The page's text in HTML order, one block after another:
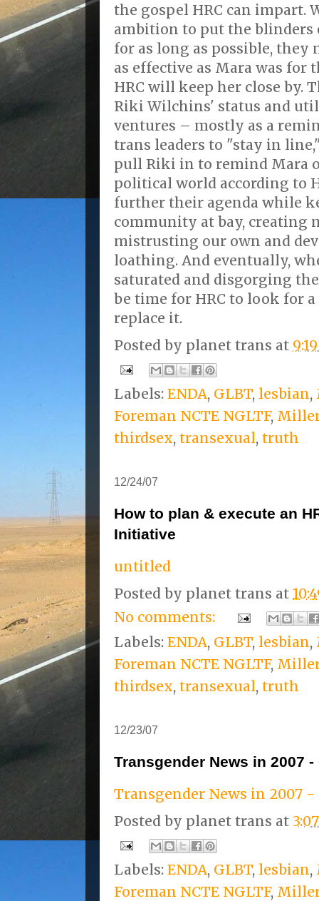
the gospel HRC can impart.
ambition to put the blinders
for as long as possible, they
as effective as Mara was for
HRC will keep her close by.
Riki Wilchins' status and
ventures – mostly as a
trans leaders to "stay in
pull Riki in to remind Mara
political world according to
further their agenda while
community at bay, creating
mistrusting our own and
loathing. And eventually,
saturated and disgorging
be time for HRC to look for
replace it.
Posted by planet trans at
Labels: ENDA, GLBT, lesbian,
Foreman NCTE NGLTF,
thirdsex, transexual, truth
12/24/07
How to plan & execute an
Initiative
untitled
Posted by planet trans at
No comments:
Labels: ENDA, GLBT, lesbian,
Foreman NCTE NGLTF,
thirdsex, transexual, truth
12/23/07
Transgender News in 2007
Transgender News in 2007
Posted by planet trans at
Labels: ENDA, GLBT, lesbian,
Foreman NCTE NGLTF,